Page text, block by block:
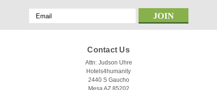
Email
Address
Contact Us
Attn: Judson Uhre
Hotels4humanity
2440 S Gaucho